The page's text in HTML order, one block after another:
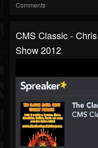
Comments
CMS Classic -
Show 2012